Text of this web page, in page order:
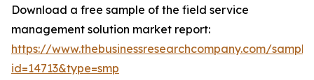
Download a free sample of the field service
management solution market report:
https://www.thebusinessresearchcompany.com/
id=14713&type=smp